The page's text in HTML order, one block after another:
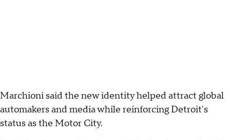
Marchioni said the new identity helped attract global
automakers and media while reinforcing Detroit's
status as the Motor City.